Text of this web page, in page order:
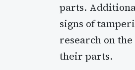
parts.
signs of
research on
their parts.